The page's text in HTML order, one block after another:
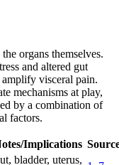
organs themselves.
and altered gut
visceral pain.
mechanisms at play,
by a combination of
factors.
Implications
bladder, uterus,